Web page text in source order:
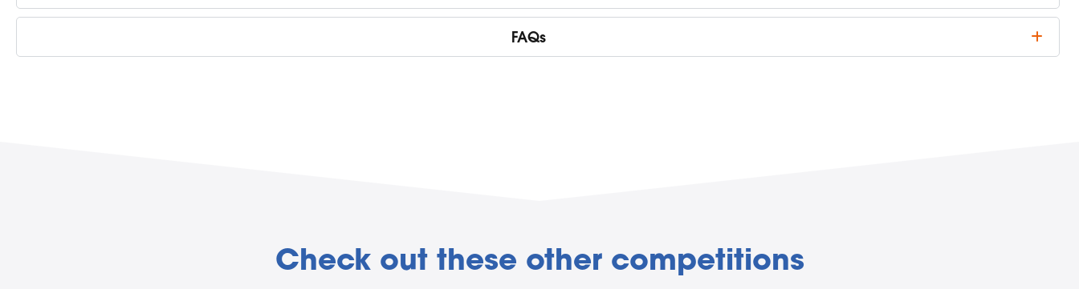
FAQs
Check out these other competitions